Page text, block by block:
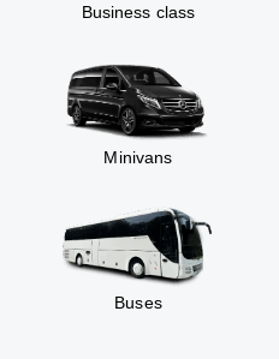
Business class
Minivans
Buses